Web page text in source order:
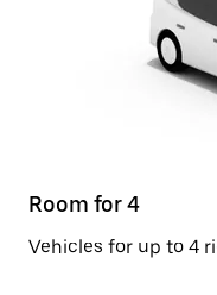
Room for 4
Vehicles for up to 4